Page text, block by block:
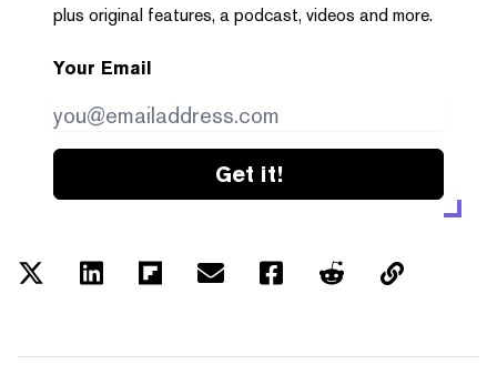
plus original features, a podcast, videos and more.
Your Email
Get it!